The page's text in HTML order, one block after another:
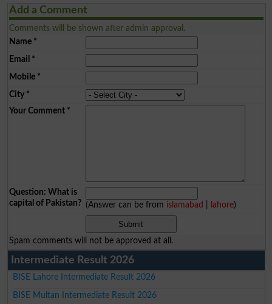
Add a Comment
Comments will be shown after admin approval.
Name*
Email *
Mobile*
City*
Your Comment*
Question: What is
capital of Pakistan? (Answer can be from islamabad lahore)
Spam comments will not be approved at all.
Intermediate Result 2026
BISE Lahore Intermediate Result 2026
BISE Multan Intermediate Result 2026